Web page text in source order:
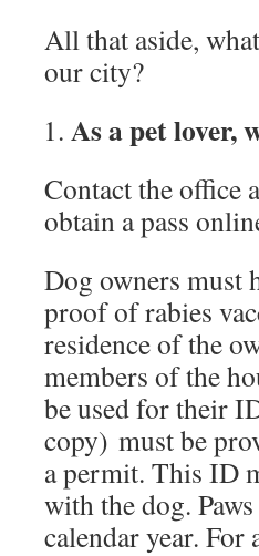
All that aside,
our city?
As a pet lover,
Contact the office
obtain a pass
Dog owners must
proof of rabies
residence of the
members of the
be used for their
copy) must be
a permit. This ID
with the dog.
calendar year.